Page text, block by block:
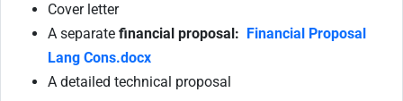
Cover letter
A separate financial proposal: Financial Proposal
Lang Cons.docx
A detailed technical proposal